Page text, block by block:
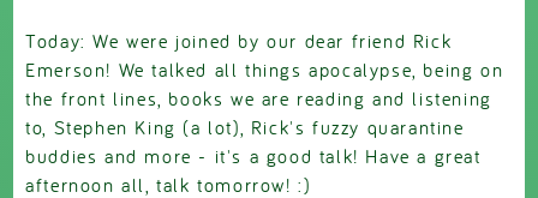
Today: We were joined by our dear friend Rick
Emerson! We talked all things apocalypse, being on
the front lines, books we are reading and listening
to, Stephen King (a lot), Rick's fuzzy quarantine
buddies and more - it's a good talk! Have a great
afternoon all, talk tomorrow! :)